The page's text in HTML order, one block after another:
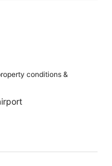
conditions &